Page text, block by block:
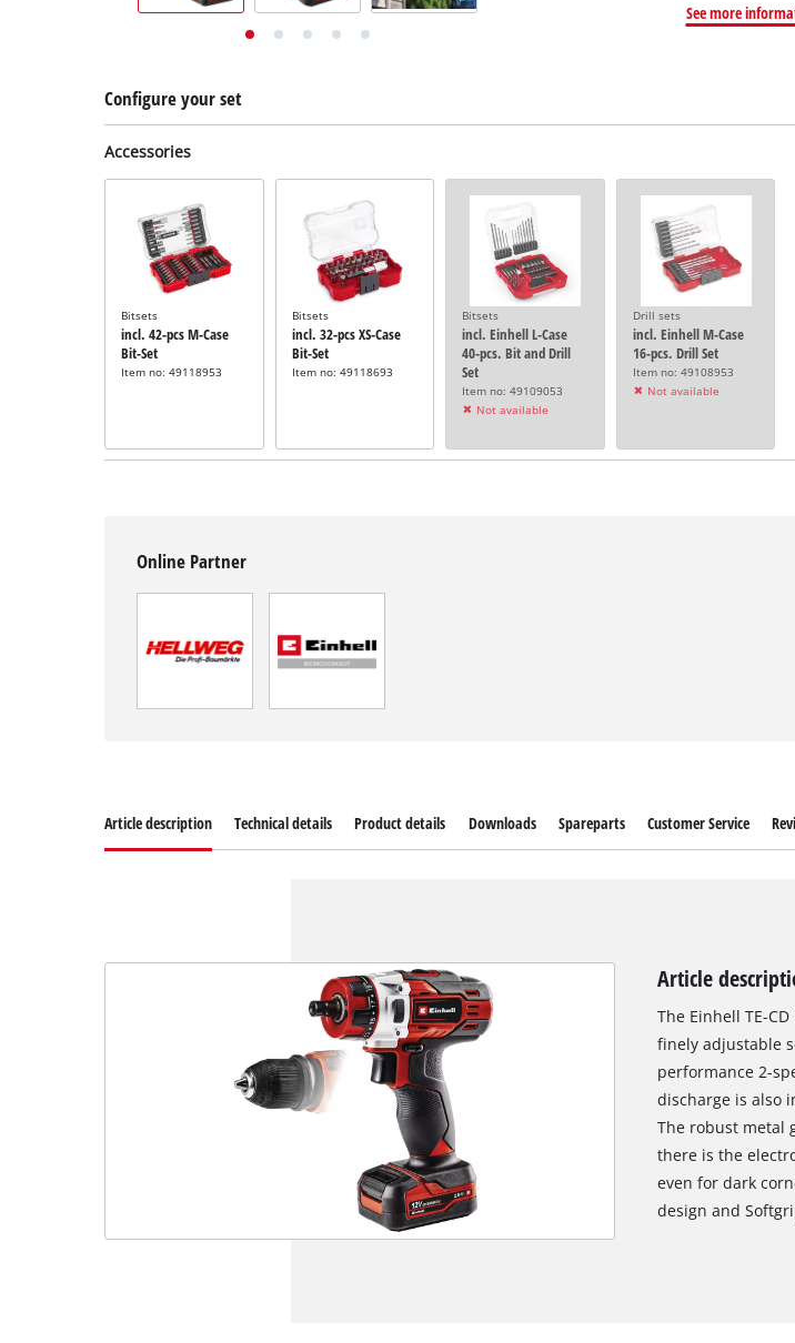
See more
Configure your set
Accessories
Bitsets
incl. 42-pcs M-Case
Bit-Set
Item no: 49118953
Bitsets
incl. 32-pcs XS-Case
Bit-Set
Item no: 49118693
Bitsets
incl. Einhell L-Case
40-pcs. Bit and Drill
Set
Item no: 49109053
Not available
Drill sets
incl. Einhell M-Case
16-pcs. Drill Set
Item no: 49108953
Not available
Online Partner
Article description Technical details Product details Downloads Spareparts Customer Service
Article
The Einhell TE-
finely adjustable
performance 2-
discharge is also
The robust metal
there is the
even for dark
design and